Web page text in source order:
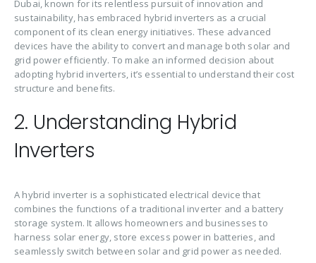
Dubai, known for its relentless pursuit of innovation and
sustainability, has embraced hybrid inverters as a crucial
component of its clean energy initiatives. These advanced
devices have the ability to convert and manage both solar and
grid power efficiently. To make an informed decision about
adopting hybrid inverters, it’s essential to understand their cost
structure and benefits.
2. Understanding Hybrid
Inverters
A hybrid inverter is a sophisticated electrical device that
combines the functions of a traditional inverter and a battery
storage system. It allows homeowners and businesses to
harness solar energy, store excess power in batteries, and
seamlessly switch between solar and grid power as needed.